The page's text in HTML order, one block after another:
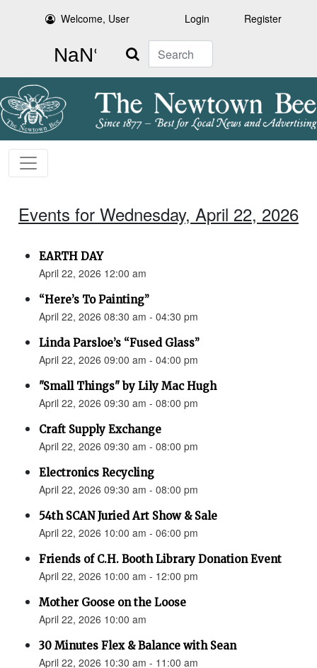
Welcome, User Login Register
Search
Events for Wednesday, April 22, 2026
EARTH DAY
April 22, 2026 12:00 am
“Here’s To Painting”
April 22, 2026 08:30 am - 04:30 pm
Linda Parsloe’s “Fused Glass”
April 22, 2026 09:00 am - 04:00 pm
"Small Things" by Lily Mac Hugh
April 22, 2026 09:30 am - 08:00 pm
Craft Supply Exchange
April 22, 2026 09:30 am - 08:00 pm
Electronics Recycling
April 22, 2026 09:30 am - 08:00 pm
54th SCAN Juried Art Show & Sale
April 22, 2026 10:00 am - 06:00 pm
Friends of C.H. Booth Library Donation Event
April 22, 2026 10:00 am - 12:00 pm
Mother Goose on the Loose
April 22, 2026 10:00 am
30 Minutes Flex & Balance with Sean
April 22, 2026 10:30 am - 11:00 am